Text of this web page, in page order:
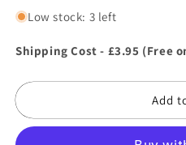
for
Organic
Purpose
900g
for
Organic
Purpose
900g
Low stock: 3 left
Shipping Cost - £3.95 (Free
Add